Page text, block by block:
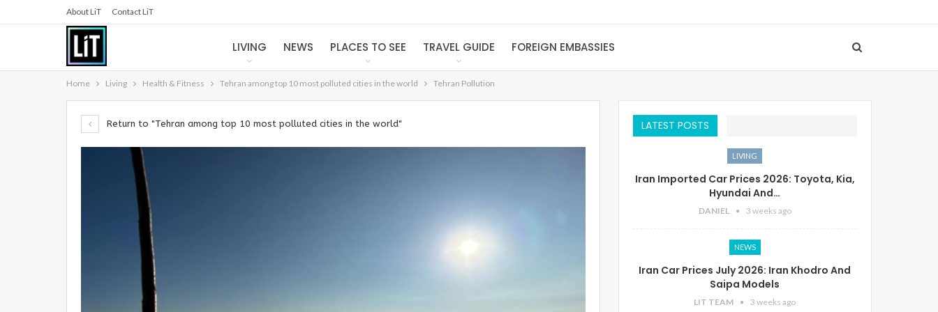
About LiT Contact LiT
LIVING NEWS PLACES TO SEE TRAVEL GUIDE FOREIGN EMBASSIES
Home Living Health & Fitness Tehran among top 10 most polluted cities in the world Tehran Pollution
Return to "Tehran among top 10 most polluted cities in the world" LATEST POSTS
LIVING
Iran Imported Car Prices 2026: Toyota, Kia,
Hyundai And…
DANIEL 3 weeks ago
NEWS
Iran Car Prices July 2026: Iran Khodro And
Saipa Models
LIT TEAM 3 weeks ago